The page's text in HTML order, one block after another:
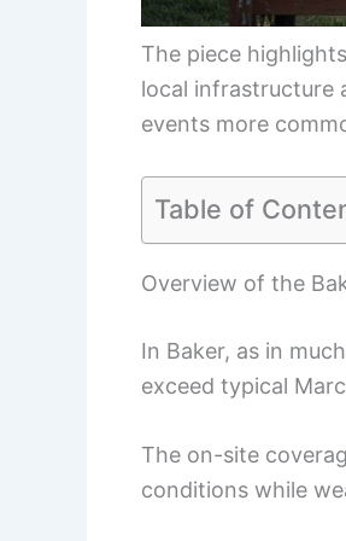
The piece
local infrastructure
events more
Table of
Overview of the
In Baker, as in
exceed typical
The on-site
conditions while